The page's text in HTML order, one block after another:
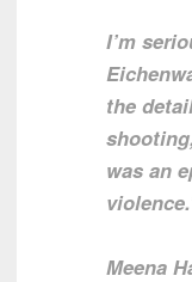
I’m
the
was an
Meena